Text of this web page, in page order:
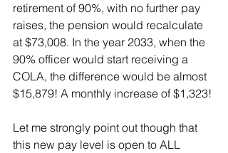
retirement of 90%, with no further pay
raises, the pension would recalculate
at $73,008. In the year 2033, when the
90% officer would start receiving a
COLA, the difference would be almost
$15,879! A monthly increase of $1,323!
Let me strongly point out though that
this new pay level is open to ALL